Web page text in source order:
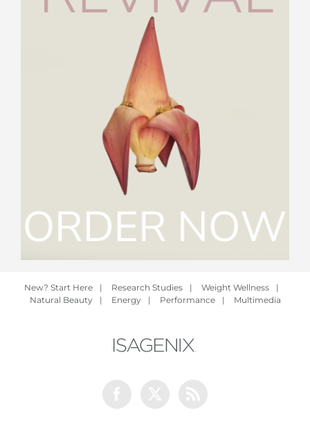
New? Start Here | Research Studies | Weight Wellness
|
Natural Beauty
| Energy | Performance | Multimedia